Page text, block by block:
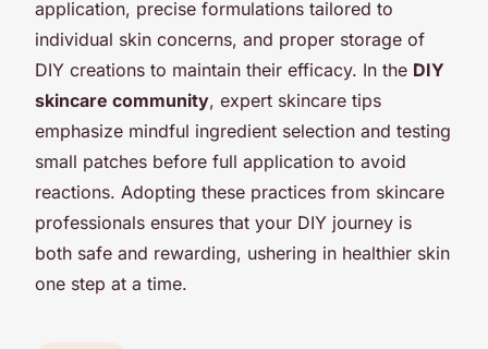
application, precise formulations tailored to
individual skin concerns, and proper storage of
DIY creations to maintain their efficacy. In the DIY
skincare community, expert skincare tips
emphasize mindful ingredient selection and testing
small patches before full application to avoid
reactions. Adopting these practices from skincare
professionals ensures that your DIY journey is
both safe and rewarding, ushering in healthier skin
one step at a time.